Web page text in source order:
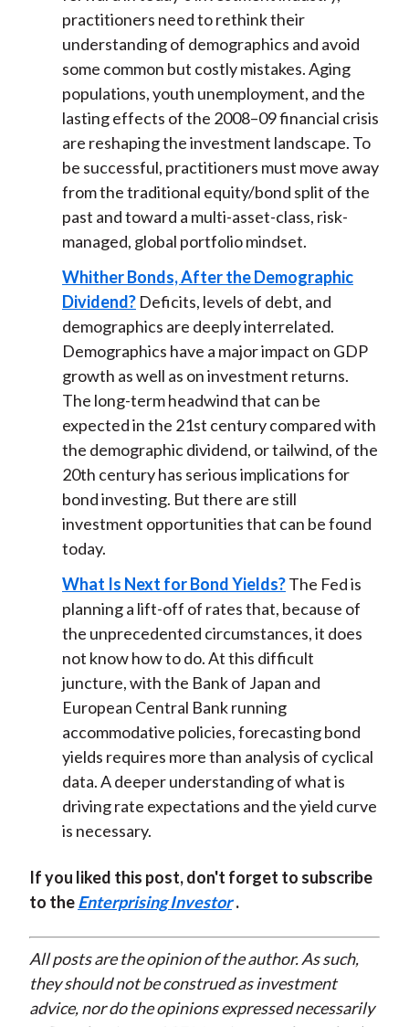
practitioners need to rethink their
understanding of demographics and avoid
some common but costly mistakes. Aging
populations, youth unemployment, and the
lasting effects of the 2008–09 financial crisis
are reshaping the investment landscape. To
be successful, practitioners must move away
from the traditional equity/bond split of the
past and toward a multi-asset-class, risk-
managed, global portfolio mindset.
Whither Bonds, After the Demographic
Dividend?Deficits, levels of debt, and
demographics are deeply interrelated.
Demographics have a major impact on GDP
growth as well as on investment returns.
The long-term headwind that can be
expected in the 21st century compared with
the demographic dividend, or tailwind, of the
20th century has serious implications for
bond investing. But there are still
investment opportunities that can be found
today.
What Is Next for Bond Yields?The Fed is
planning a lift-off of rates that, because of
the unprecedented circumstances, it does
not know how to do. At this difficult
juncture, with the Bank of Japan and
European Central Bank running
accommodative policies, forecasting bond
yields requires more than analysis of cyclical
data. A deeper understanding of what is
driving rate expectations and the yield curve
is necessary.
If you liked this post, don't forget to subscribe
to theEnterprising Investor .
All posts are the opinion of the author. As such,
they should not be construed as investment
advice, nor do the opinions expressed necessarily